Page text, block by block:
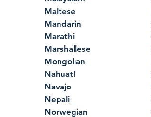
Maltese
Mandarin
Marathi
Marshallese
Mongolian
Nahuatl
Navajo
Nepali
Norwegian